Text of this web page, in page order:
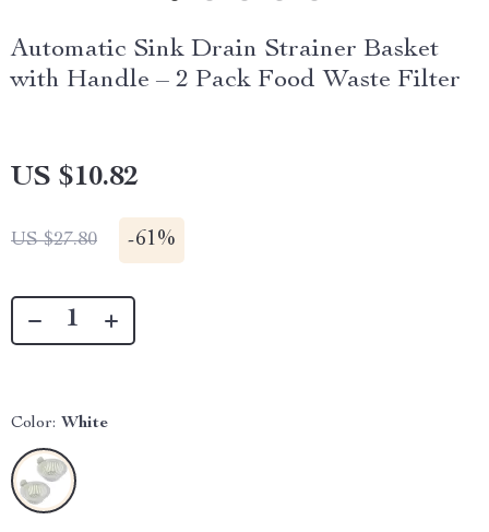
Automatic Sink Drain Strainer Basket
with Handle – 2 Pack Food Waste Filter
US $10.82
US $27.80 -61%
Color: White